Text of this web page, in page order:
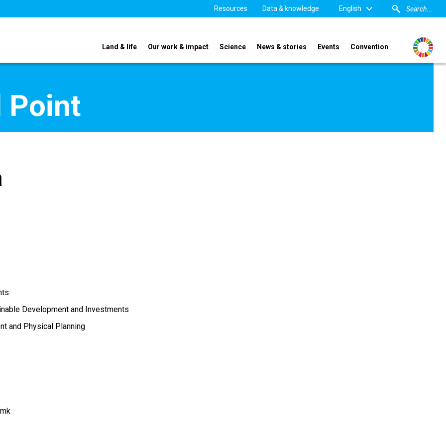
Resources Data & knowledge English
Land & life Our work & impact Science News & stories Events Convention
Point
Development and Investments
and Physical Planning